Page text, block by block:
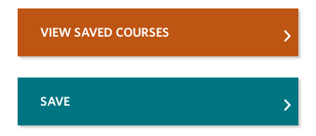
VIEW SAVED COURSES
SAVE